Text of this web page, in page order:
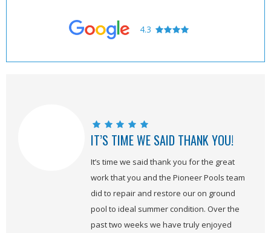
4.3
IT’S TIME WE SAID THANK YOU!
It’s time we said thank you for the great
work that you and the Pioneer Pools team
did to repair and restore our on ground
pool to ideal summer condition. Over the
past two weeks we have truly enjoyed